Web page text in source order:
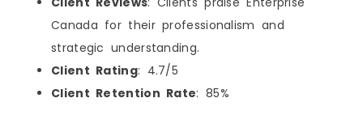
Canada for their professionalism and
strategic understanding.
Client Rating: 4.7/5
Client Retention Rate: 85%